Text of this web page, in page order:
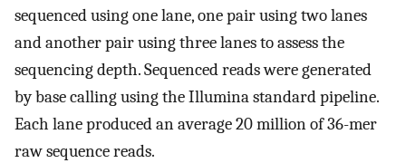
sequenced using one lane, one pair using two lanes
and another pair using three lanes to assess the
sequencing depth. Sequenced reads were generated
by base calling using the Illumina standard pipeline.
Each lane produced an average 20 million of 36-mer
raw sequence reads.